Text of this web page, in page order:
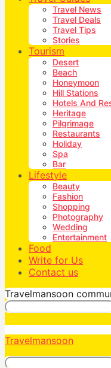
Travel News
Travel Deals
Travel Tips
Stories
Tourism
Desert
Beach
Honeymoon
Hill Stations
Hotels And
Heritage
Pilgrimage
Restaurants
Holiday
Spa
Bar
Lifestyle
Beauty
Fashion
Shopping
Photography
Wedding
Entertainment
Food
Write for Us
Contact us
Travelmansoon
Travelmansoon